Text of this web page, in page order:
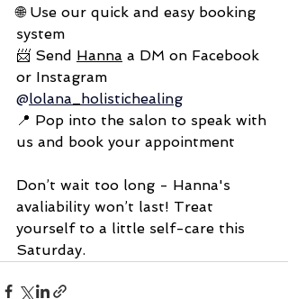
🌐 Use our quick and easy booking
system
📨 Send Hanna a DM on Facebook
or Instagram
@lolana_holistichealing
📍 Pop into the salon to speak with
us and book your appointment
Don’t wait too long - Hanna's
avaliability won’t last! Treat
yourself to a little self-care this
Saturday.